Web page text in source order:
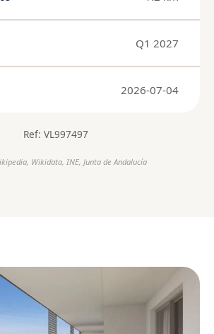
Q1 2027
2026-07-04
Ref: VL997497
Wikidata, INE, Junta de Andalucía